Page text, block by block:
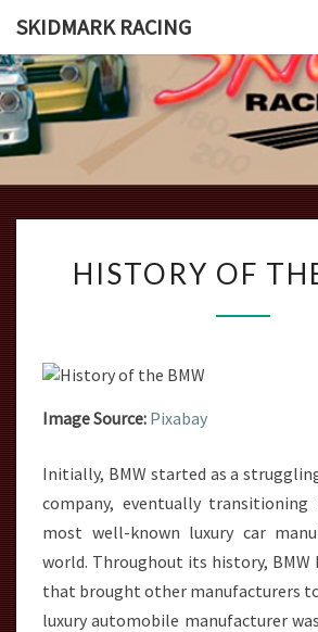
SKIDMARK RACING
The
And
Of The
OF
BMW
HISTORY OF
Image Source: Pixabay
Initially, BMW started as a
company, eventually
most well-known luxury car
world. Throughout its history, BMW
that brought other manufacturers
luxury automobile manufacturer